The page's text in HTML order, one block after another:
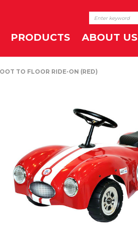
PRODUCTS ABOUT US
TO FLOOR RIDE-ON (RED)